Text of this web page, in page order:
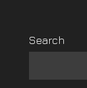
Search